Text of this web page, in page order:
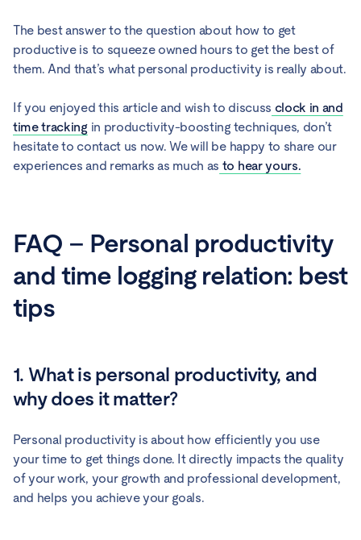
The best answer to the question about how to get
productive is to squeeze owned hours to get the best of
them. And that’s what personal productivity is really about.
If you enjoyed this article and wish to discuss clock in and
time trackingin productivity-boosting techniques, don’t
hesitate to contact us now. We will be happy to share our
experiences and remarks as much as to hear yours.
FAQ – Personal productivity
and time logging relation: best
tips
1. What is personal productivity, and
why does it matter?
Personal productivity is about how efficiently you use
your time to get things done. It directly impacts the quality
of your work, your growth and professional development,
and helps you achieve your goals.